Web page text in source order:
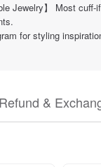
Jewelry】 Most
for styling
Refund &